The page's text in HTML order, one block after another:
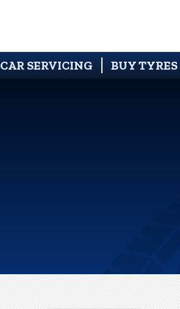
CAR SERVICING BUY TYRES